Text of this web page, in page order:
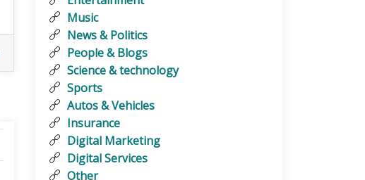
Music
News & Politics
People & Blogs
Science & technology
Sports
Autos & Vehicles
Insurance
Digital Marketing
Digital Services
Other